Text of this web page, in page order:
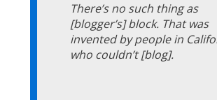
There’s no such thing as
[blogger’s] block. That was
invented by people in
who couldn’t [blog].